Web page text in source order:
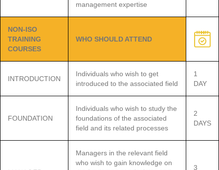
management expertise
NON-ISO
TRAINING
COURSES
WHO SHOULD ATTEND
INTRODUCTION
Individuals who wish to get
introduced to the associated field
1
DAY
FOUNDATION
Individuals who wish to study the
foundations of the associated
field and its related processes
2
DAYS
Managers in the relevant field
who wish to gain knowledge on
3